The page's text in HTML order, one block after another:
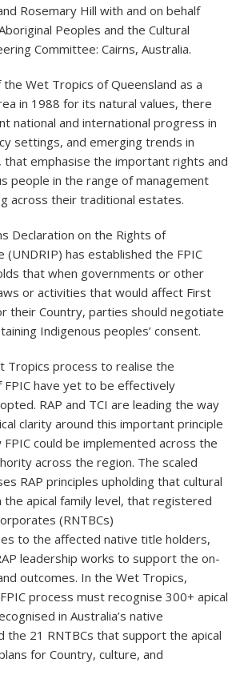
Rosemary Hill with and on behalf
Peoples and the Cultural
Committee: Cairns, Australia.
the Wet Tropics of Queensland as a
in 1988 for its natural values, there
national and international progress in
settings, and emerging trends in
that emphasise the important rights and
people in the range of management
across their traditional estates.
Declaration on the Rights of
(UNDRIP) has established the FPIC
that when governments or other
or activities that would affect First
their Country, parties should negotiate
Indigenous peoples’ consent.
Tropics process to realise the
have yet to be effectively
RAP and TCI are leading the way
clarity around this important principle
could be implemented across the
across the region. The scaled
RAP principles upholding that cultural
the apical family level, that registered
(RNTBCs)
to the affected native title holders,
leadership works to support the on-
outcomes. In the Wet Tropics,
process must recognise 300+ apical
in Australia’s native
the 21 RNTBCs that support the apical
for Country, culture, and